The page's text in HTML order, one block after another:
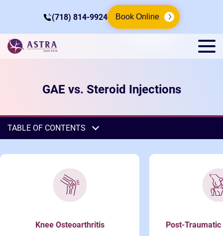
(718) 814-9924 Book Online
GAE vs. Steroid Injections
TABLE OF CONTENTS
Knee Osteoarthritis Post-